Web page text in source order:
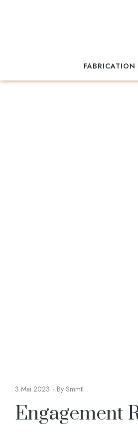
FABRICATION
3 Mai 2023 By Smmtl
Engagement